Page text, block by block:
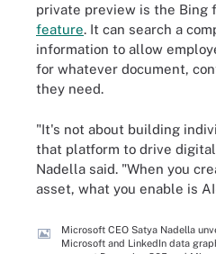
private preview is the Bing
feature. It can search a
information to allow
for whatever document,
they need.
"It's not about building
that platform to drive
Nadella said. "When you
asset, what you enable is
Microsoft CEO Satya Nadella
Microsoft and LinkedIn data